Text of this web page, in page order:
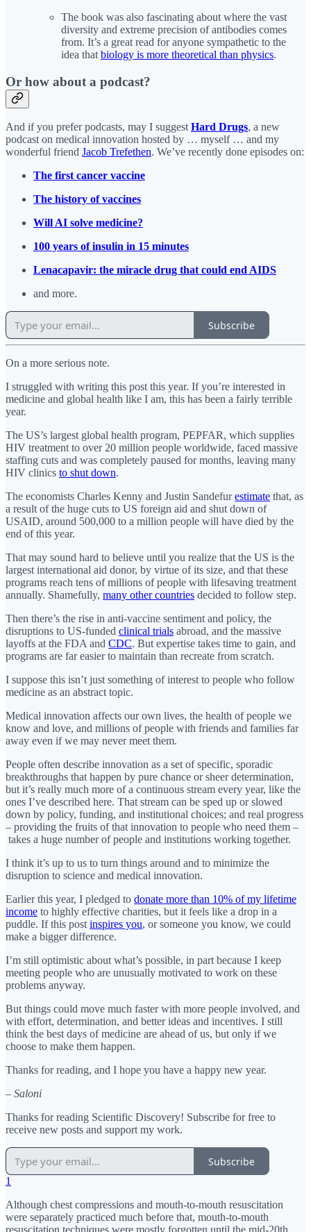
The book was also fascinating about where the vast
diversity and extreme precision of antibodies comes
from. It’s a great read for anyone sympathetic to the
idea that biology is more theoretical than physics.
Or how about a podcast?
And if you prefer podcasts, may I suggest Hard Drugs, a new
podcast on medical innovation hosted by … myself … and my
wonderful friend Jacob Trefethen. We’ve recently done episodes on:
The first cancer vaccine
The history of vaccines
Will AI solve medicine?
100 years of insulin in 15 minutes
Lenacapavir: the miracle drug that could end AIDS
and more.
Subscribe
On a more serious note.
I struggled with writing this post this year. If you’re interested in
medicine and global health like I am, this has been a fairly terrible
year.
The US’s largest global health program, PEPFAR, which supplies
HIV treatment to over 20 million people worldwide, faced massive
staffing cuts and was completely paused for months, leaving many
HIV clinics to shut down.
The economists Charles Kenny and Justin Sandefurestimate that, as
a result of the huge cuts to US foreign aid and shut down of
USAID, around 500,000 to a million people will have died by the
end of this year.
That may sound hard to believe until you realize that the US is the
largest international aid donor, by virtue of its size, and that these
programs reach tens of millions of people with lifesaving treatment
annually. Shamefully, many other countries decided to follow step.
Then there’s the rise in anti-vaccine sentiment and policy, the
disruptions to US-funded clinical trials abroad, and the massive
layoffs at the FDA and CDC. But expertise takes time to gain, and
programs are far easier to maintain than recreate from scratch.
I suppose this isn’t just something of interest to people who follow
medicine as an abstract topic.
Medical innovation affects our own lives, the health of people we
know and love, and millions of people with friends and families far
away even if we may never meet them.
People often describe innovation as a set of specific, sporadic
breakthroughs that happen by pure chance or sheer determination,
but it’s really much more of a continuous stream every year, like the
ones I’ve described here. That stream can be sped up or slowed
down by policy, funding, and institutional choices; and real progress
– providing the fruits of that innovation to people who need them –
takes a huge number of people and institutions working together.
I think it’s up to us to turn things around and to minimize the
disruption to science and medical innovation.
Earlier this year, I pledged to donate more than 10% of my lifetime
income to highly effective charities, but it feels like a drop in a
puddle. If this post inspires you, or someone you know, we could
make a bigger difference.
I’m still optimistic about what’s possible, in part because I keep
meeting people who are unusually motivated to work on these
problems anyway.
But things could move much faster with more people involved, and
with effort, determination, and better ideas and incentives. I still
think the best days of medicine are ahead of us, but only if we
choose to make them happen.
Thanks for reading, and I hope you have a happy new year.
– Saloni
Thanks for reading Scientific Discovery! Subscribe for free to
receive new posts and support my work.
Subscribe
1
Although chest compressions and mouth-to-mouth resuscitation
were separately practiced much before that, mouth-to-mouth